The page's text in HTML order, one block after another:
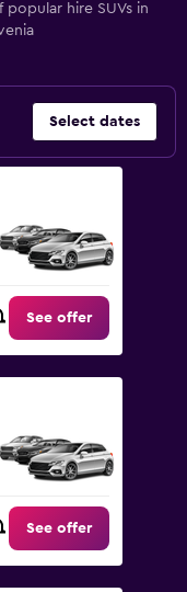
hire SUVs in
Select dates
See offer
See offer